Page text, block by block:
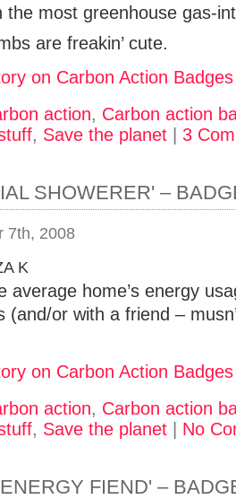
the most greenhouse gas-
are freakin’ cute.
on Carbon Action
action, Carbon action
, Save the planet 3
SHOWERER' –
7th, 2008
K
average home’s energy
(and/or with a friend –
on Carbon Action
action, Carbon action
, Save the planet No
FIEND' –